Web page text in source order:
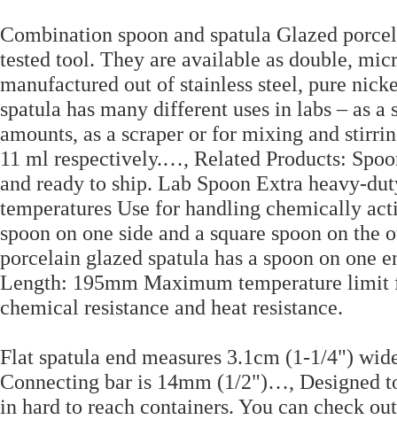
Combination spoon and spatula Glazed
tested tool. They are available as double,
manufactured out of stainless steel, pure
spatula has many different uses in labs – as
amounts, as a scraper or for mixing and
11 ml respectively.…, Related Products:
and ready to ship. Lab Spoon Extra heavy-
temperatures Use for handling chemically
spoon on one side and a square spoon on
porcelain glazed spatula has a spoon on one
Length: 195mm Maximum temperature limit
chemical resistance and heat resistance.
Flat spatula end measures 3.1cm (1-1/4")
Connecting bar is 14mm (1/2")…, Designed
in hard to reach containers. You can check